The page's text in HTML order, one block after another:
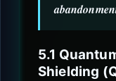
5.1
Shielding